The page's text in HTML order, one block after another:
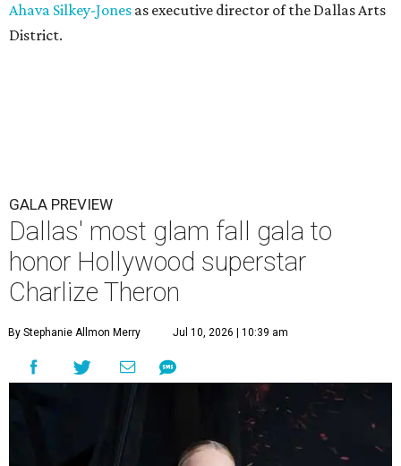
Ahava Silkey-Jones as executive director of the Dallas Arts
District.
GALA PREVIEW
Dallas' most glam fall gala to
honor Hollywood superstar
Charlize Theron
By Stephanie Allmon Merry Jul 10, 2026 | 10:39 am